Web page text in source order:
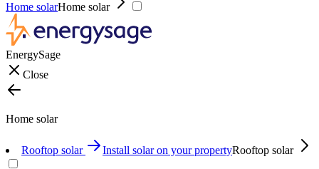
Home solarHome solar
EnergySage
Close
Home solar
Rooftop solar Install solar on your propertyRooftop solar